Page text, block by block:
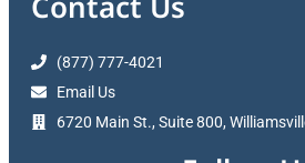
(877) 777-4021
Email Us
6720 Main St., Suite 800,